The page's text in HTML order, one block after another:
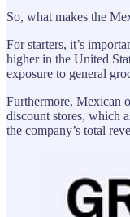
So, what makes the
For starters, it’s
higher in the United
exposure to general
Furthermore, Mexican
discount stores, which
the company’s total